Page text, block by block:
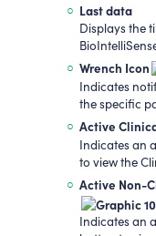
Last data
Displays the
Wrench Icon
Indicates
the specific
Active
Indicates an
to view the
Active Non-
Indicates an